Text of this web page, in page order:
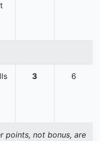
3 6
points, not bonus, are